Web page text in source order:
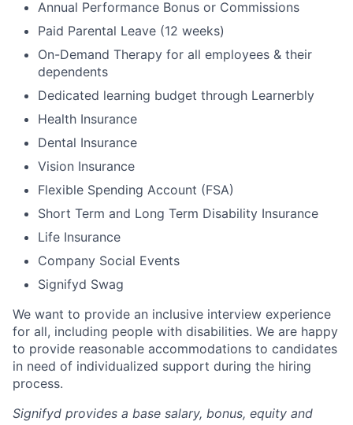
Annual Performance Bonus or Commissions
Paid Parental Leave (12 weeks)
On-Demand Therapy for all employees & their
dependents
Dedicated learning budget through Learnerbly
Health Insurance
Dental Insurance
Vision Insurance
Flexible Spending Account (FSA)
Short Term and Long Term Disability Insurance
Life Insurance
Company Social Events
Signifyd Swag
We want to provide an inclusive interview experience
for all, including people with disabilities. We are happy
to provide reasonable accommodations to candidates
in need of individualized support during the hiring
process.
Signifyd provides a base salary, bonus, equity and